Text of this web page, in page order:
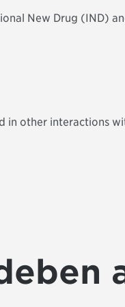
New Drug (IND)
in other interactions